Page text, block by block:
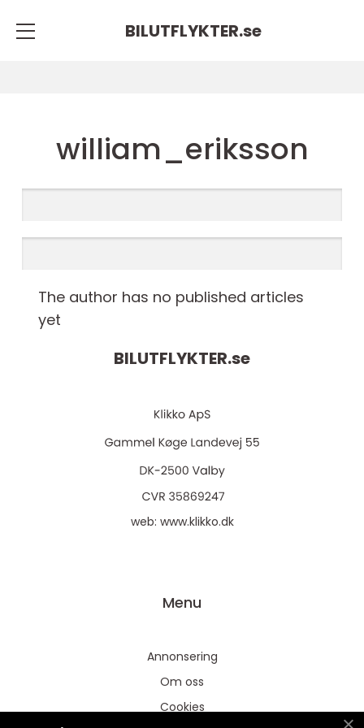
BILUTFLYKTER.se
william_eriksson
The author has no published articles
yet
BILUTFLYKTER.se
web: www.klikko.dk
Menu
Annonsering
Om oss
Cookies